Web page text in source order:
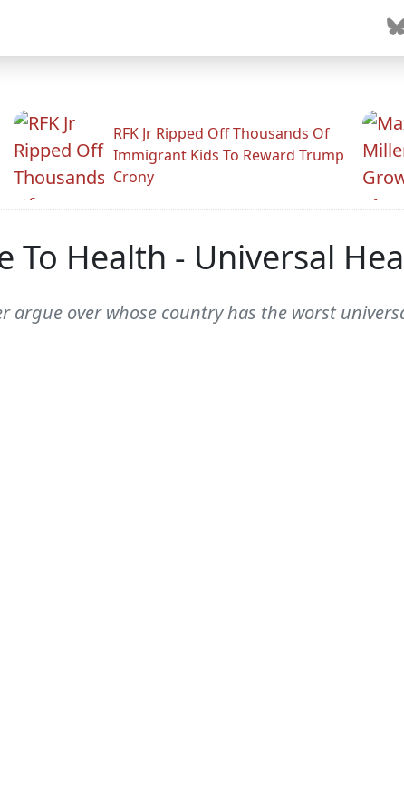
RFK Jr Ripped Off Thousands Of
Immigrant Kids To Reward Trump
Crony
To Health - Universal
argue over whose country has the worst